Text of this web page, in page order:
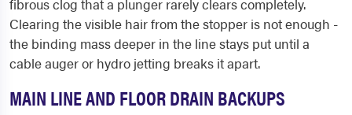
fibrous clog that a plunger rarely clears completely.
Clearing the visible hair from the stopper is not enough -
the binding mass deeper in the line stays put until a
cable auger or hydro jetting breaks it apart.
MAIN LINE AND FLOOR DRAIN BACKUPS